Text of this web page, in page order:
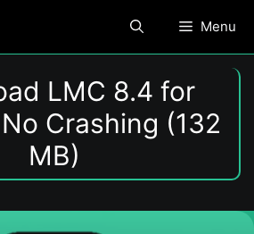
Menu
LMC 8.4 for
Crashing (132
MB)